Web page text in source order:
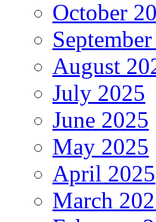
October
August
July 2025
June 2025
May 2025
April 2025
March